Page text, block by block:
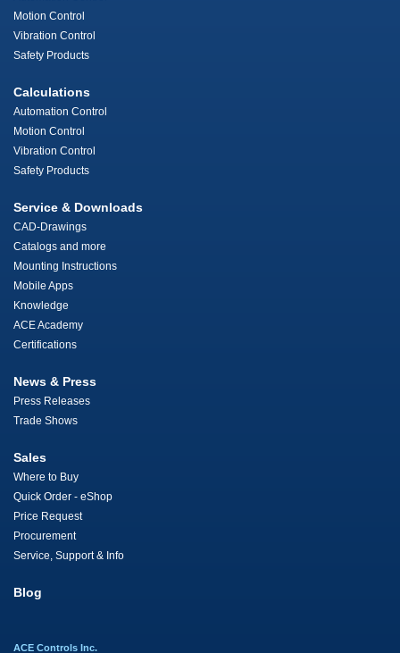
Motion Control
Vibration Control
Safety Products
Calculations
Automation Control
Motion Control
Vibration Control
Safety Products
Service & Downloads
CAD-Drawings
Catalogs and more
Mounting Instructions
Mobile Apps
Knowledge
ACE Academy
Certifications
News & Press
Press Releases
Trade Shows
Sales
Where to Buy
Quick Order - eShop
Price Request
Procurement
Service, Support & Info
Blog
ACE Controls Inc.